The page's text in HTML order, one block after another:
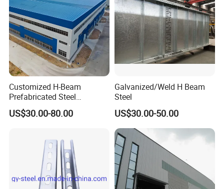
Customized H-Beam
Prefabricated Steel
Structure Building
Warehouse Workshop
US$30.00-80.00
Galvanized/Weld H Beam
Steel
US$30.00-50.00